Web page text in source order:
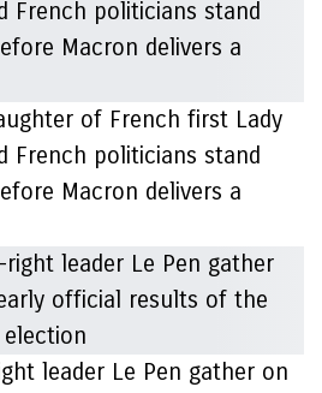
of French first Lady
French politicians stand
Macron delivers a
leader Le Pen gather on